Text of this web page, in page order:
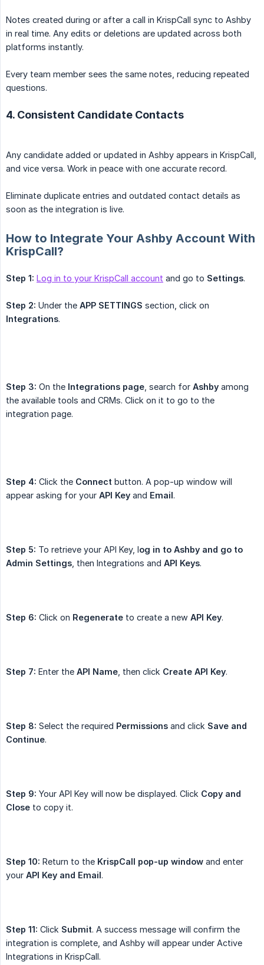
Notes created during or after a call in KrispCall sync to Ashby
in real time. Any edits or deletions are updated across both
platforms instantly.
Every team member sees the same notes, reducing repeated
questions.
4. Consistent Candidate Contacts
Any candidate added or updated in Ashby appears in KrispCall,
and vice versa. Work in peace with one accurate record.
Eliminate duplicate entries and outdated contact details as
soon as the integration is live.
How to Integrate Your Ashby Account With
KrispCall?
Step 1: Log in to your KrispCall account and go to Settings.
Step 2: Under the APP SETTINGS section, click on
Integrations.
Step 3: On the Integrations page , search for Ashby among
the available tools and CRMs. Click on it to go to the
integration page.
Step 4: Click the Connect button. A pop-up window will
appear asking for your API Key and Email.
Step 5: To retrieve your API Key, log in to Ashby and go to
Admin Settings , then Integrations and API Keys.
Step 6: Click on Regenerate to create a new API Key.
Step 7: Enter the API Name , then click Create API Key.
Step 8: Select the required Permissions and click Save and
Continue.
Step 9: Your API Key will now be displayed. Click Copy and
Close to copy it.
Step 10: Return to the KrispCall pop-up window and enter
your API Key and Email.
Step 11: Click Submit. A success message will confirm the
integration is complete, and Ashby will appear under Active
Integrations in KrispCall.